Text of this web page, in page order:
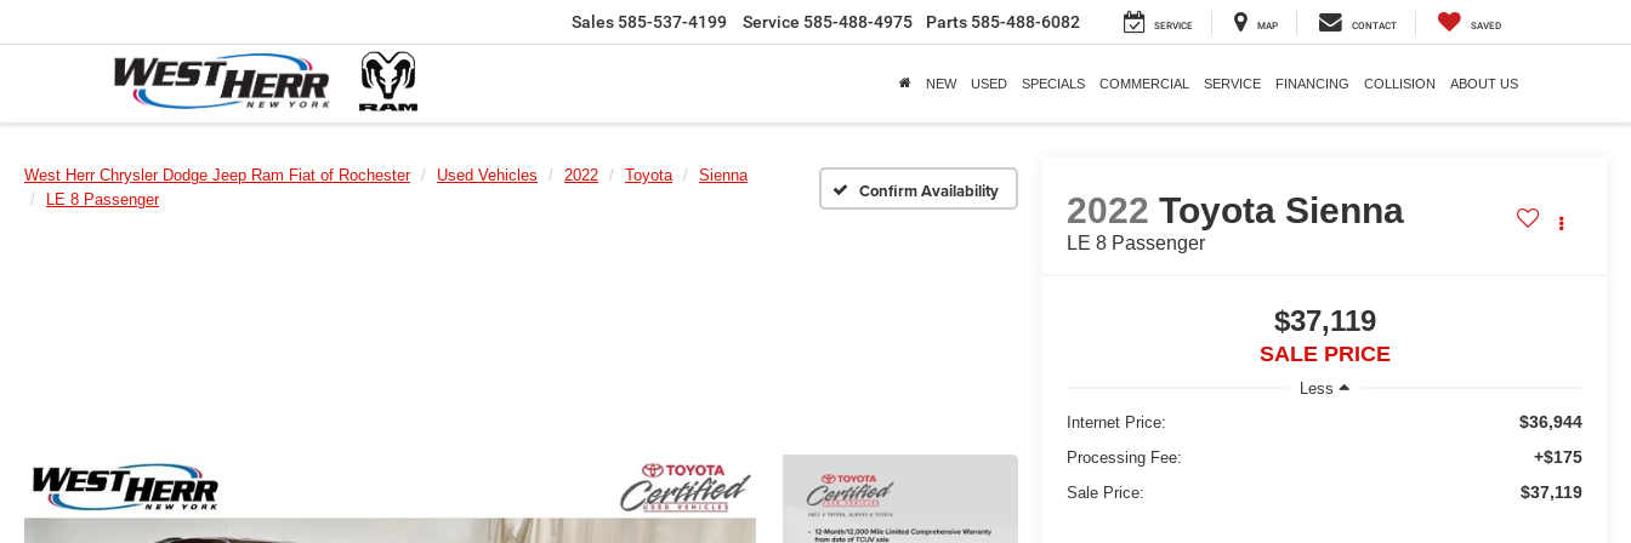
Sales 585-537-4199 Service 585-488-4975 Parts 585-488-6082 SERVICE MAP CONTACT SAVED
NEW USED SPECIALS COMMERCIAL SERVICE FINANCING COLLISION ABOUT US
West Herr Chrysler Dodge Jeep Ram Fiat of Rochester Used Vehicles 2022 Toyota
Sienna
LE 8 Passenger
Confirm Availability
2022 Toyota Sienna
LE 8 Passenger
$37,119
SALE PRICE
Less
Internet Price:
$36,944
Processing Fee: +$175
Sale Price: $37,119